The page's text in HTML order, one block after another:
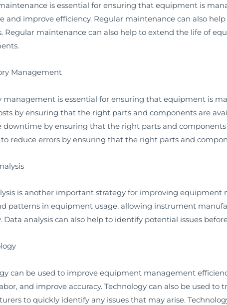
is essential for ensuring that equipment is
and improve efficiency. Regular maintenance can also
Regular maintenance can also help to extend the life of
Management
management is essential for ensuring that equipment is
by ensuring that the right parts and components are
downtime by ensuring that the right parts and
reduce errors by ensuring that the right parts and
is another important strategy for improving
patterns in equipment usage, allowing instrument
Data analysis can also help to identify potential issues
can be used to improve equipment management
and improve accuracy. Technology can also be used
to quickly identify any issues that may arise.